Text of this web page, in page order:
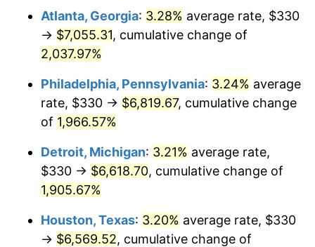
1964 $673.03 1.31%
1966 $703.42 2.86%
1967 $725.13
1968 $755.53 4.19%
1969 $796.78
1970 $842.37 5.72%
Atlanta, Georgia: 3.28% average rate, $330
→ $7,055.31, cumulative change of
2,037.97%
Philadelphia, Pennsylvania: 3.24% average
rate, $330 → $6,819.67, cumulative change
of 1,966.57%
Detroit, Michigan: 3.21% average rate,
$330 → $6,618.70, cumulative change of
1,905.67%
Houston, Texas: 3.20% average rate, $330
→ $6,569.52, cumulative change of